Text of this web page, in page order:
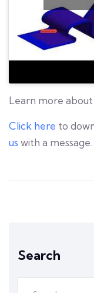
Learn more about
Click here to
us with a message.
Search